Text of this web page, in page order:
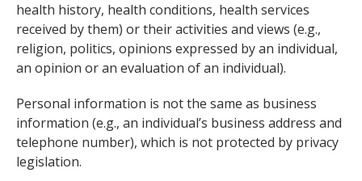
health history, health conditions, health services
received by them) or their activities and views (e.g.,
religion, politics, opinions expressed by an individual,
an opinion or an evaluation of an individual).
Personal information is not the same as business
information (e.g., an individual’s business address and
telephone number), which is not protected by privacy
legislation.